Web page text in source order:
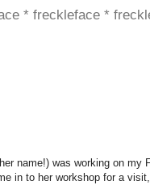
* freckleface *
name!) was working on my
in to her workshop for a